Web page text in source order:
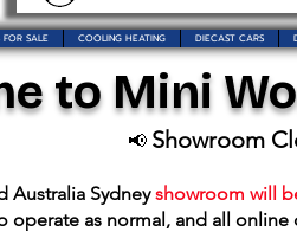
FOR SALE COOLING HEATING DIECAST CARS
to Mini
📢 Showroom
Australia Sydneyshowroom will
operate as normal, and all